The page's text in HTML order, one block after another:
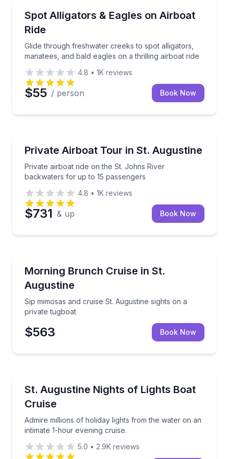
Spot Alligators & Eagles on Airboat
Ride
Glide through freshwater creeks to spot alligators,
manatees, and bald eagles on a thrilling airboat ride
Glide through freshwater creeks to spot alligators,
4.8 • 1K reviews
$55 / person Book Now
Private Airboat Tour in St. Augustine
Private airboat ride on the St. Johns River
backwaters for up to 15 passengers
Private airboat ride on the St. Johns River
4.8 • 1K reviews
$731 & up Book Now
Morning Brunch Cruise in St.
Augustine
Sip mimosas and cruise St. Augustine sights on a
private tugboat
Sip mimosas and cruise St. Augustine sights on a
$563 Book Now
St. Augustine Nights of Lights Boat
Cruise
Admire millions of holiday lights from the water on an
intimate 1-hour evening cruise.
Admire millions of holiday lights from the water on
5.0 • 2.9K reviews